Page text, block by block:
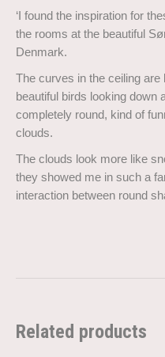
‘I found the inspiration for
the rooms at the beautiful
Denmark.
The curves in the ceiling
beautiful birds looking down
completely round, kind of
clouds.
The clouds look more like
they showed me in such a
interaction between round
Related products